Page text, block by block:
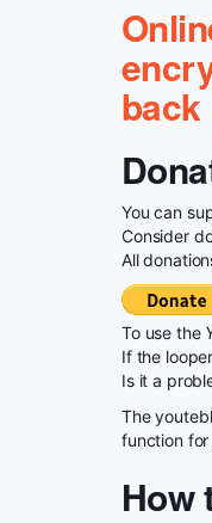
back
You can
Consider
All
To use the
If the
Is it a
The
function for
How